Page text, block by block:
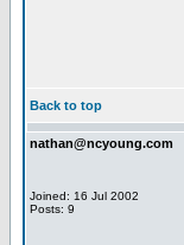
Back to top
nathan@ncyoung.com
Joined: 16 Jul 2002
Posts: 9